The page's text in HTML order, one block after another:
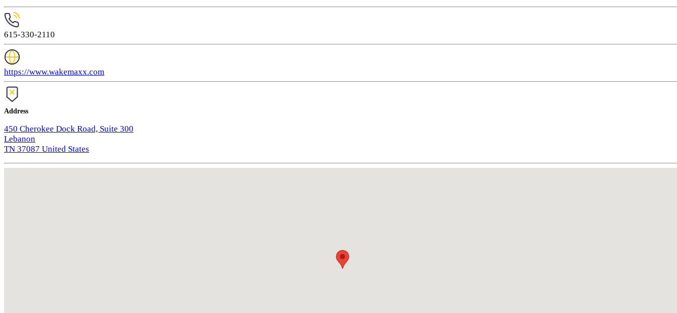
615-330-2110
https://www.wakemaxx.com
Address
450 Cherokee Dock Road, Suite 300
Lebanon
TN 37087 United States